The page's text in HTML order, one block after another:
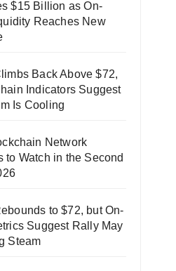
$15 Billion as On-
Reaches New
Back Above $72,
Indicators Suggest
Is Cooling
Network
to Watch in the Second
to $72, but On-
Suggest Rally May
Steam